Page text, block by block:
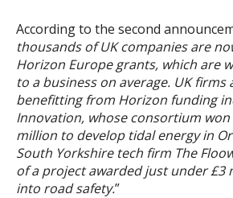
According to the second
thousands of UK companies are
Horizon Europe grants, which are
to a business on average. UK firms
benefitting from Horizon funding
Innovation, whose consortium won
million to develop tidal energy in
South Yorkshire tech firm The
of a project awarded just under £3
into road safety.”